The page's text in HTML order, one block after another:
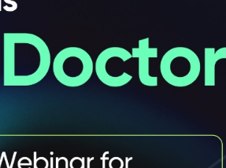
Industry